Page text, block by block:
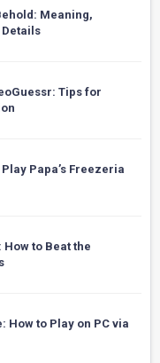
Meaning,
Details
Tips for
Papa’s Freezeria
to Beat the
How to Play on PC via